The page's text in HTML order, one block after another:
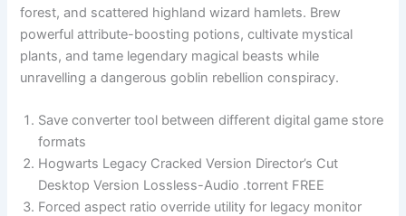
forest, and scattered highland wizard hamlets. Brew
powerful attribute-boosting potions, cultivate mystical
plants, and tame legendary magical beasts while
unravelling a dangerous goblin rebellion conspiracy.
Save converter tool between different digital game store
formats
Hogwarts Legacy Cracked Version Director’s Cut
Desktop Version Lossless-Audio .torrent FREE
Forced aspect ratio override utility for legacy monitor